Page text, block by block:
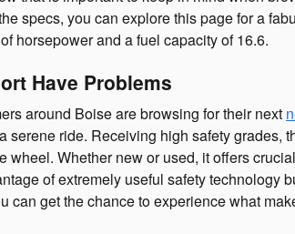
specs, you can explore this page for a
horsepower and a fuel capacity of 16.6.
Have Problems
around Boise are browsing for their next
serene ride. Receiving high safety
wheel. Whether new or used, it offers
of extremely useful safety
can get the chance to experience what